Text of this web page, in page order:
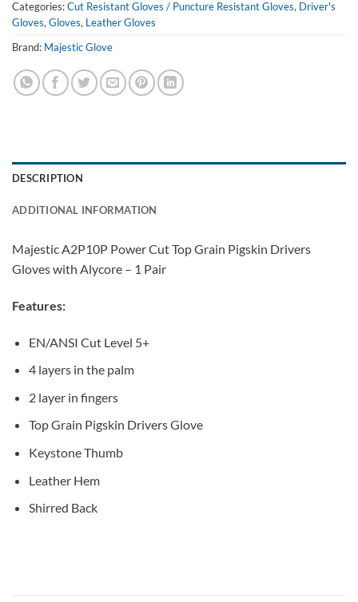
Categories:Cut Resistant Gloves / Puncture Resistant Gloves, Driver's
Gloves, Gloves, Leather Gloves
Brand: Majestic Glove
DESCRIPTION
ADDITIONAL INFORMATION
Majestic A2P10P Power Cut Top Grain Pigskin Drivers
Gloves with Alycore – 1 Pair
Features:
EN/ANSI Cut Level 5+
4 layers in the palm
2 layer in fingers
Top Grain Pigskin Drivers Glove
Keystone Thumb
Leather Hem
Shirred Back